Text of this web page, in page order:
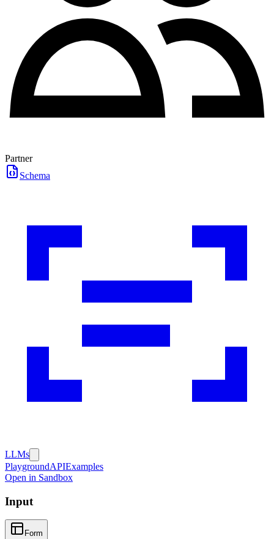
Partner
Schema
LLMs
PlaygroundAPIExamples
Open in Sandbox
Input
Form